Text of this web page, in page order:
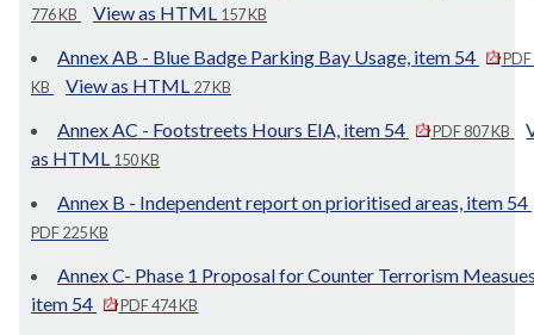
776 KB
View as HTML 157 KB
Annex AB - Blue Badge Parking Bay Usage, item 54
KB
View as HTML 27 KB
Annex AC - Footstreets Hours EIA, item 54 PDF 807 KB
as HTML 150 KB
Annex B - Independent report on prioritised areas, item 54
PDF 225 KB
Annex C- Phase 1 Proposal for Counter Terrorism
item 54
PDF 474 KB